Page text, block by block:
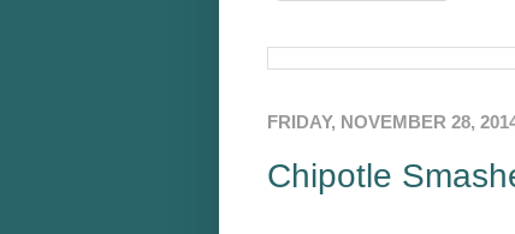
FRIDAY, NOVEMBER 28,
Chipotle